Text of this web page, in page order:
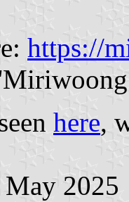
https://
here,
2025